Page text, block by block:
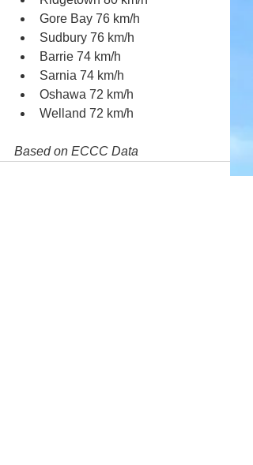
Gore Bay 76 km/h
Sudbury 76 km/h
Barrie 74 km/h
Sarnia 74 km/h
Oshawa 72 km/h
Welland 72 km/h
Based on ECCC Data